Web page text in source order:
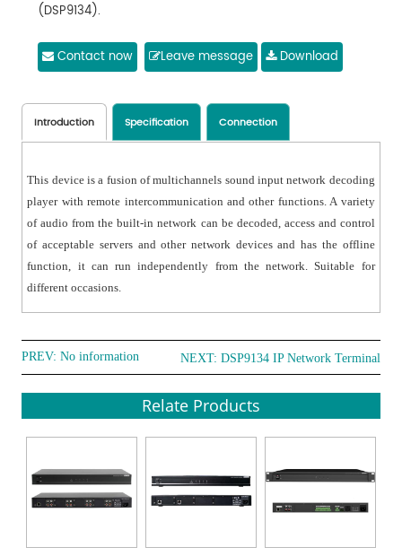
(DSP9134).
when the audio signal is not input, the power amplifier
a broadcast signal, the power amplifier can be turned
on in advance.
● Support audio format: MP3, WAV.
● It can be controlled and played by network
broadcast management software.
Contact now Leave message Download
Introduction Specification Connection
This device is a fusion of multichannels sound input network decoding
player with remote intercommunication and other functions. A variety
of audio from the built-in network can be decoded, access and control
of acceptable servers and other network devices and has the offline
function, it can run independently from the network. Suitable for
different occasions.
PREV: No information NEXT: DSP9134 IP Network Terminal
Relate Products